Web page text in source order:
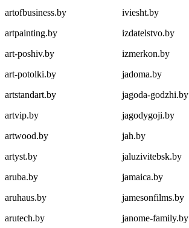
artofbusiness.by
artpainting.by
art-poshiv.by
art-potolki.by
artstandart.by
artvip.by
artwood.by
artyst.by
aruba.by
aruhaus.by
arutech.by
iviesht.by
izdatelstvo.by
izmerkon.by
jadoma.by
jagoda-godzhi.by
jagodygoji.by
jah.by
jaluzivitebsk.by
jamaica.by
jamesonfilms.by
janome-family.by